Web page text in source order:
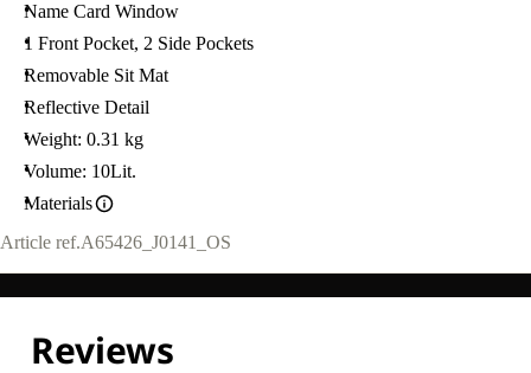
Name Card Window
1 Front Pocket, 2 Side Pockets
Removable Sit Mat
Reflective Detail
Weight: 0.31 kg
Volume: 10Lit.
Materials
Article ref.A65426_J0141_OS